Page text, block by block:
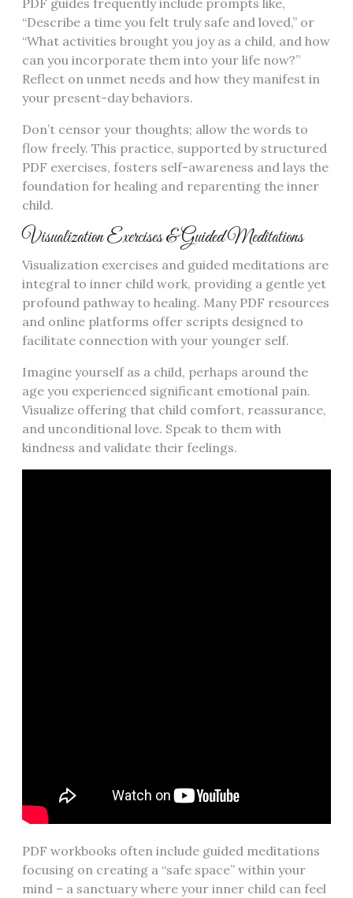
“Describe a time you felt truly safe and loved,” or
“What activities brought you joy as a child, and how
can you incorporate them into your life now?”
Reflect on unmet needs and how they manifest in
your present-day behaviors.
Don’t censor your thoughts; allow the words to
flow freely. This practice, supported by structured
PDF exercises, fosters self-awareness and lays the
foundation for healing and reparenting the inner
child.
Visualization Exercises & Guided Meditations
Visualization exercises and guided meditations are
integral to inner child work, providing a gentle yet
profound pathway to healing. Many PDF resources
and online platforms offer scripts designed to
facilitate connection with your younger self.
Imagine yourself as a child, perhaps around the
age you experienced significant emotional pain.
Visualize offering that child comfort, reassurance,
and unconditional love. Speak to them with
kindness and validate their feelings.
PDF workbooks often include guided meditations
focusing on creating a “safe space” within your
mind – a sanctuary where your inner child can feel